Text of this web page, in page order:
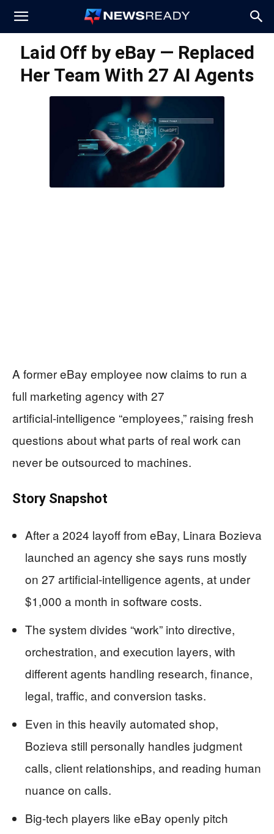
News
Ready
Laid Off by eBay — Replaced
Her Team With 27 AI Agents
A former eBay employee now claims to run a
full marketing agency with 27
artificial‑intelligence “employees,” raising fresh
questions about what parts of real work can
never be outsourced to machines.
Story Snapshot
After a 2024 layoff from eBay, Linara Bozieva
launched an agency she says runs mostly
on 27 artificial‑intelligence agents, at under
$1,000 a month in software costs.
The system divides “work” into directive,
orchestration, and execution layers, with
different agents handling research, finance,
legal, traffic, and conversion tasks.
Even in this heavily automated shop,
Bozieva still personally handles judgment
calls, client relationships, and reading human
nuance on calls.
Big‑tech players like eBay openly pitch